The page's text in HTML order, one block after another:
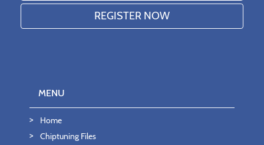
MENU
Home
Chiptuning Files